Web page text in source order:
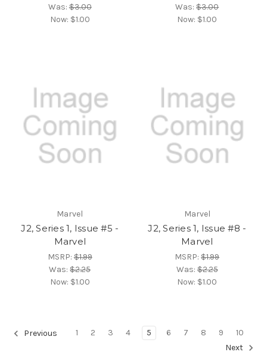
Was:$3.00
Now: $1.00
Was:$3.00
Now: $1.00
Marvel
J2, Series 1, Issue #5 -
Marvel
MSRP:$1.99
Was:$2.25
Now: $1.00
Marvel
J2, Series 1, Issue #8 -
Marvel
MSRP:$1.99
Was:$2.25
Now: $1.00
Previous 1 2 3 4 5 6 7 8 9
10
Next